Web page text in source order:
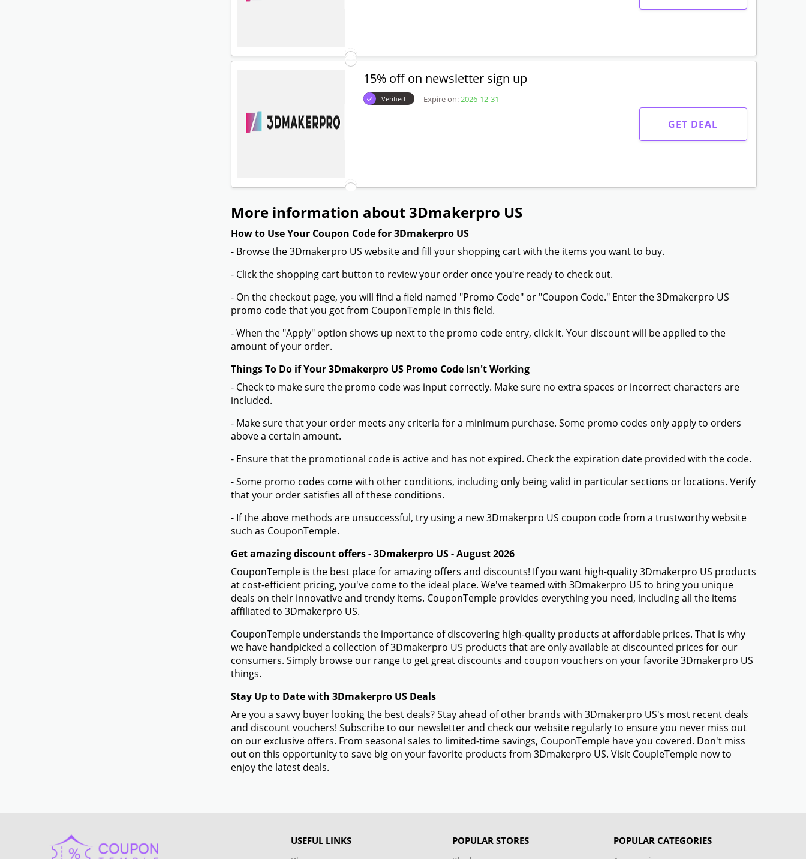
15% off on newsletter sign up
Verified Expire on:2026-12-31
GET DEAL
More information about 3Dmakerpro US
How to Use Your Coupon Code for 3Dmakerpro US
- Browse the 3Dmakerpro US website and fill your shopping cart with the items you want to buy.
- Click the shopping cart button to review your order once you're ready to check out.
- On the checkout page, you will find a field named "Promo Code" or "Coupon Code." Enter the 3Dmakerpro US
promo code that you got from CouponTemple in this field.
- When the "Apply" option shows up next to the promo code entry, click it. Your discount will be applied to the
amount of your order.
Things To Do if Your 3Dmakerpro US Promo Code Isn't Working
- Check to make sure the promo code was input correctly. Make sure no extra spaces or incorrect characters are
included.
- Make sure that your order meets any criteria for a minimum purchase. Some promo codes only apply to orders
above a certain amount.
- Ensure that the promotional code is active and has not expired. Check the expiration date provided with the code.
- Some promo codes come with other conditions, including only being valid in particular sections or locations. Verify
that your order satisfies all of these conditions.
- If the above methods are unsuccessful, try using a new 3Dmakerpro US coupon code from a trustworthy website
such as CouponTemple.
Get amazing discount offers - 3Dmakerpro US - August 2026
CouponTemple is the best place for amazing offers and discounts! If you want high-quality 3Dmakerpro US products
at cost-efficient pricing, you've come to the ideal place. We've teamed with 3Dmakerpro US to bring you unique
deals on their innovative and trendy items. CouponTemple provides everything you need, including all the items
affiliated to 3Dmakerpro US.
CouponTemple understands the importance of discovering high-quality products at affordable prices. That is why
we have handpicked a collection of 3Dmakerpro US products that are only available at discounted prices for our
consumers. Simply browse our range to get great discounts and coupon vouchers on your favorite 3Dmakerpro US
things.
Stay Up to Date with 3Dmakerpro US Deals
Are you a savvy buyer looking the best deals? Stay ahead of other brands with 3Dmakerpro US's most recent deals
and discount vouchers! Subscribe to our newsletter and check our website regularly to ensure you never miss out
on our exclusive offers. From seasonal sales to limited-time savings, CouponTemple have you covered. Don't miss
out on this opportunity to save big on your favorite products from 3Dmakerpro US. Visit CoupleTemple now to
enjoy the latest deals.
USEFUL LINKS POPULAR STORES POPULAR CATEGORIES